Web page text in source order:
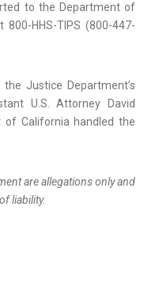
to the Department of
HHS-TIPS (800-447-
Justice Department’s
U.S. Attorney David
California handled the
are allegations only and
liability.